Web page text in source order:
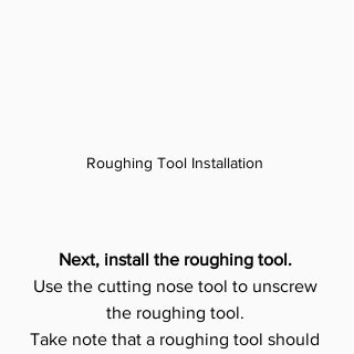
Roughing Tool Installation
Next, install the roughing tool.
Use the cutting nose tool to unscrew
the roughing tool.
Take note that a roughing tool should